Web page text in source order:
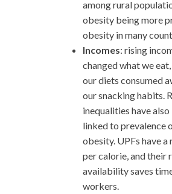
among rural
obesity being more
obesity in many
Incomes: rising
changed what we
our diets consumed
our snacking habits.
inequalities have
linked to prevalence
obesity. UPFs have
per calorie, and their
availability saves
workers.